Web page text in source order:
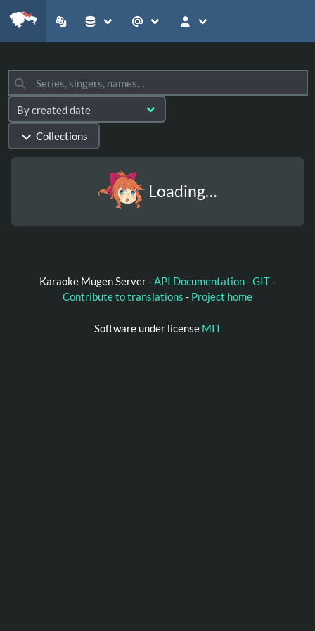
Collections
Loading…
Karaoke Mugen Server -API Documentation-GIT-
Contribute to translations - Project home
Software under license MIT